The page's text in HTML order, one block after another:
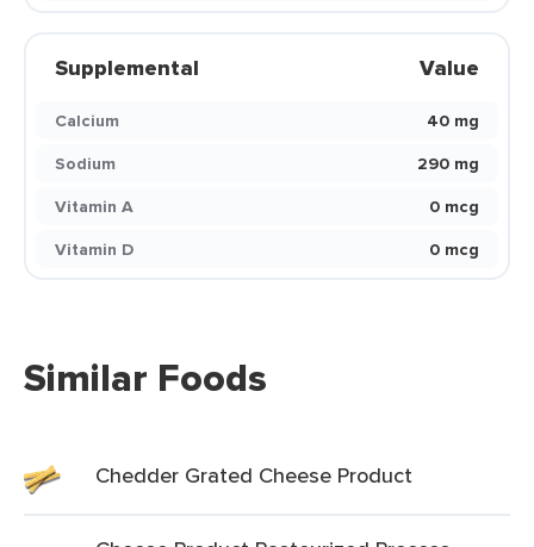
Supplemental Value
Calcium
40 mg
Sodium
290 mg
Vitamin A
0 mcg
Vitamin D
0 mcg
Similar Foods
Chedder Grated Cheese Product